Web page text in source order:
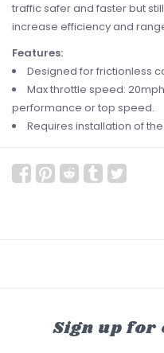
traffic safer and faster but
increase efficiency and
Features:
Designed for frictionless
Max throttle speed:
performance or top speed.
Requires installation of
Sign up